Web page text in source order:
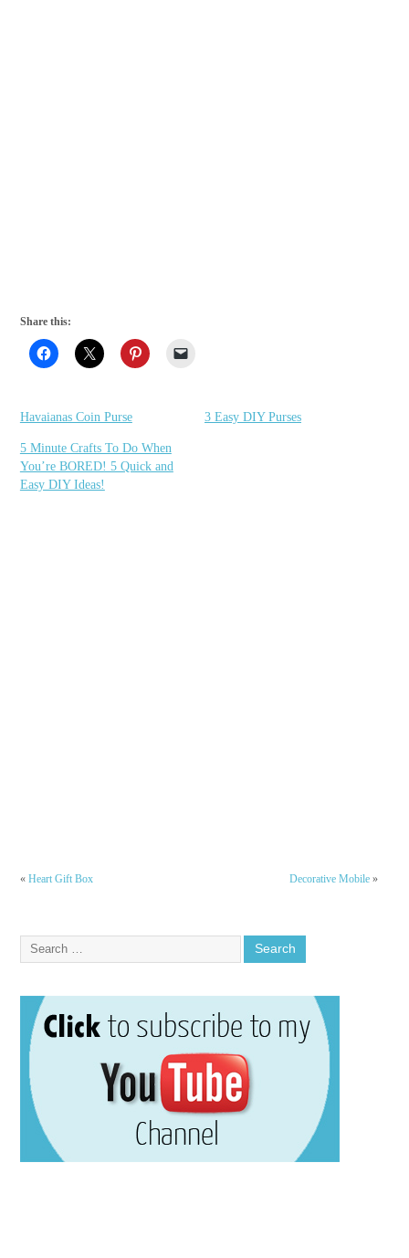
Share this:
Havaianas Coin Purse 3 Easy DIY Purses
5 Minute Crafts To Do When
You’re BORED! 5 Quick and
Easy DIY Ideas!
« Heart Gift Box Decorative Mobile»